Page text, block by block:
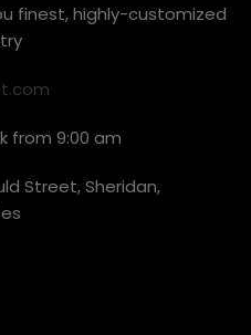
finest, highly-customized
from 9:00 am
Street, Sheridan,